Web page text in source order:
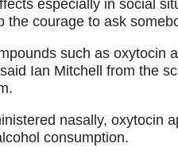
especially in social
the courage to ask
such as oxytocin
Ian Mitchell from the
nasally, oxytocin
consumption.